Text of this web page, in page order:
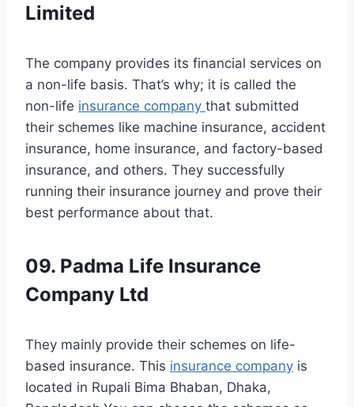
Limited
The company provides its financial services on
a non-life basis. That’s why; it is called the
non-life insurance company that submitted
their schemes like machine insurance, accident
insurance, home insurance, and factory-based
insurance, and others. They successfully
running their insurance journey and prove their
best performance about that.
09. Padma Life Insurance
Company Ltd
They mainly provide their schemes on life-
based insurance. This insurance company is
located in Rupali Bima Bhaban, Dhaka,